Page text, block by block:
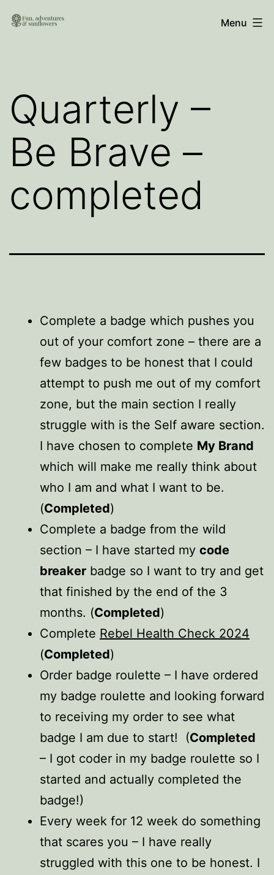
Skip
Fun,
Menu
Quarterly –
Be Brave –
completed
Complete a badge which pushes you
out of your comfort zone – there are a
few badges to be honest that I could
attempt to push me out of my comfort
zone, but the main section I really
struggle with is the Self aware section.
I have chosen to complete My Brand
which will make me really think about
who I am and what I want to be.
(Completed)
Complete a badge from the wild
section – I have started my code
breaker badge so I want to try and get
that finished by the end of the 3
months. (Completed)
Complete Rebel Health Check 2024
(Completed)
Order badge roulette – I have ordered
my badge roulette and looking forward
to receiving my order to see what
badge I am due to start! (Completed
– I got coder in my badge roulette so I
started and actually completed the
badge!)
Every week for 12 week do something
that scares you – I have really
struggled with this one to be honest. I